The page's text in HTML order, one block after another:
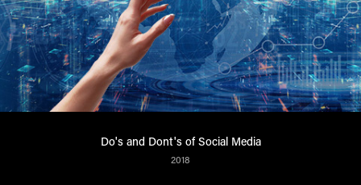
Do's and Dont's of Social Media
2018